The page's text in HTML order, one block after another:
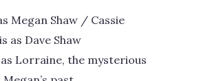
Megan Shaw / Cassie
as Dave Shaw
as Lorraine, the mysterious